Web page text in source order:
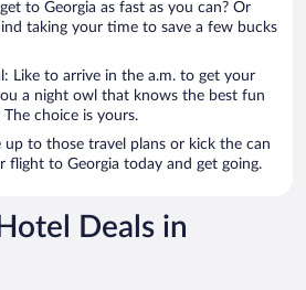
to Georgia as fast as you can? Or
taking your time to save a few bucks
Like to arrive in the a.m. to get your
a night owl that knows the best fun
choice is yours.
up to those travel plans or kick the can
flight to Georgia today and get going.
Deals in